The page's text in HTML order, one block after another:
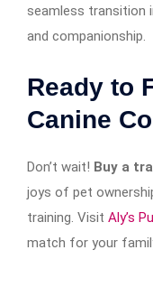
seamless transition
and companionship.
Ready to
Canine
Don’t wait! Buy a
joys of pet
training. Visit Aly’s
match for your